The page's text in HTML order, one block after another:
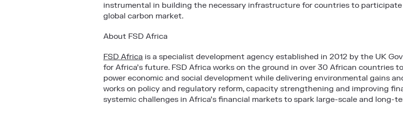
instrumental in building the necessary infrastructure for countries to
global carbon market.
About FSD Africa
FSD Africa is a specialist development agency established in 2012 by the UK
for Africa’s future. FSD Africa works on the ground in over 30 African countries
power economic and social development while delivering environmental gains
works on policy and regulatory reform, capacity strengthening and improving
systemic challenges in Africa’s financial markets to spark large-scale and long-